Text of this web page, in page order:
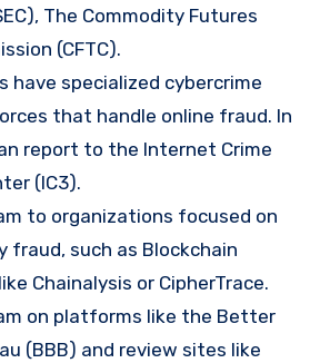
The Commodity Futures
(CFTC).
have specialized cybercrime
that handle online fraud. In
report to the Internet Crime
(IC3).
to organizations focused on
fraud, such as Blockchain
Chainalysis or CipherTrace.
on platforms like the Better
(BBB) and review sites like